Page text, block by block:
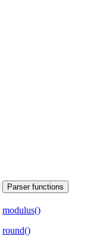
Parser functions
modulus()
round()